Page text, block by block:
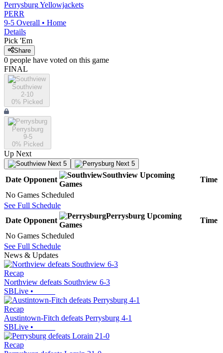
PerrysburgYellowjackets
PERR
9-5 Overall • Home
Details
Pick 'Em
Share
0 people have voted on this game
FINAL
Southview
2-10
0% Picked
Perrysburg
9-5
0% Picked
Up Next
Next 5 Next 5
Date Opponent
Southview Upcoming
Games
Time
No Games Scheduled
See Full Schedule
Date Opponent
Perrysburg Upcoming
Games
Time
No Games Scheduled
See Full Schedule
News & Updates
Recap
Northview defeats Southview 6-3
SBLive •
Recap
Austintown-Fitch defeats Perrysburg 4-1
SBLive •
Recap